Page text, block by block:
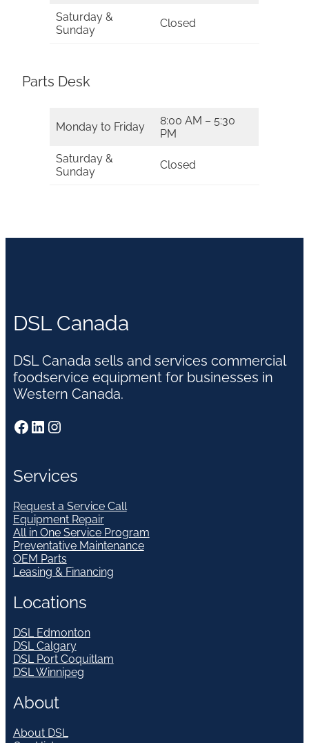
Saturday &
Sunday
Closed
Parts Desk
Monday to Friday
8:00 AM – 5:30
PM
Saturday &
Sunday
Closed
DSL Canada
DSL Canada sells and services commercial
foodservice equipment for businesses in
Western Canada.
Facebook LinkedIn Instagram
Services
Request a Service Call
Equipment Repair
All in One Service Program
Preventative Maintenance
OEM Parts
Leasing & Financing
Locations
DSL Edmonton
DSL Calgary
DSL Port Coquitlam
DSL Winnipeg
About
About DSL